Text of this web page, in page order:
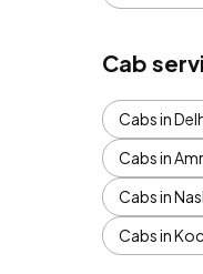
Cab
Cabs in
Cabs in
Cabs in
Cabs in